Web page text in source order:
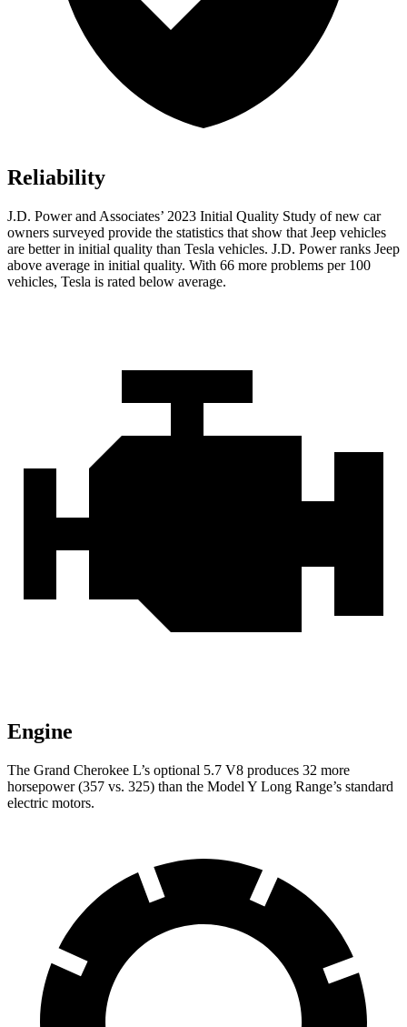
Reliability
J.D. Power and Associates’ 2023 Initial Quality Study of new car
owners surveyed provide the statistics that show that Jeep vehicles
are better in initial quality than Tesla vehicles. J.D. Power ranks Jeep
above average in initial quality. With 66 more problems per 100
vehicles, Tesla is rated below average.
Engine
The Grand Cherokee L’s optional 5.7 V8 produces 32 more
horsepower (357 vs. 325) than the Model Y Long Range’s standard
electric motors.